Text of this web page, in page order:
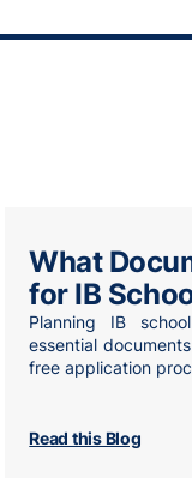
What
for IB
2025-2026?
Planning IB
essential
free application
Read this Blog